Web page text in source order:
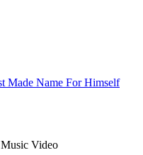
Made Name For Himself
Music Video